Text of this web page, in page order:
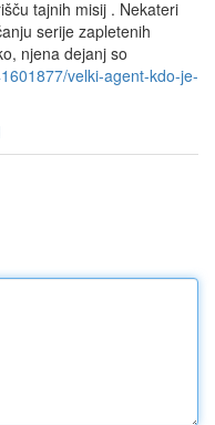
tajnih misij . Nekateri
serije zapletenih
njena dejanj so
velki-agent-kdo-je-